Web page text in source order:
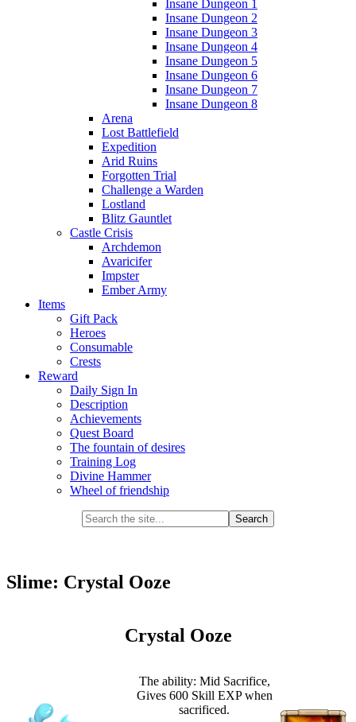
Insane Dungeon 1
Insane Dungeon 2
Insane Dungeon 3
Insane Dungeon 4
Insane Dungeon 5
Insane Dungeon 6
Insane Dungeon 7
Insane Dungeon 8
Arena
Lost Battlefield
Expedition
Arid Ruins
Forgotten Trial
Challenge a Warden
Lostland
Blitz Gauntlet
Castle Crisis
Archdemon
Avaricifer
Impster
Ember Army
Items
Gift Pack
Heroes
Consumable
Crests
Reward
Daily Sign In
Description
Achievements
Quest Board
The fountain of desires
Training Log
Divine Hammer
Wheel of friendship
Slime: Crystal Ooze
Crystal Ooze
The ability: Mid Sacrifice,
Gives 600 Skill EXP when
sacrificed.